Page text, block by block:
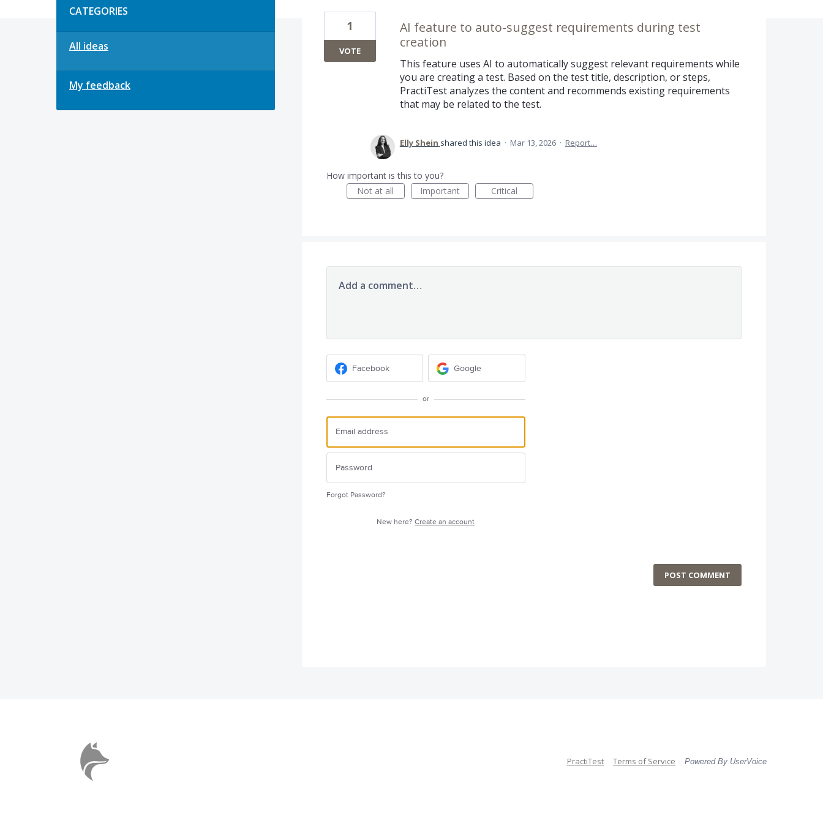
CATEGORIES
All ideas
My feedback
AI feature to auto-suggest requirements during test
creation
This feature uses AI to automatically suggest relevant requirements while
you are creating a test. Based on the test title, description, or steps,
PractiTest analyzes the content and recommends existing requirements
that may be related to the test.
1
VOTE
Elly Shein shared this idea · Mar 13, 2026 · Report…
How important is this to you?
Not at all
Important Critical
Add a comment…
Facebook Google
or
Forgot Password?
New here?Create an account
POST COMMENT
PractiTest Terms of Service Powered By UserVoice